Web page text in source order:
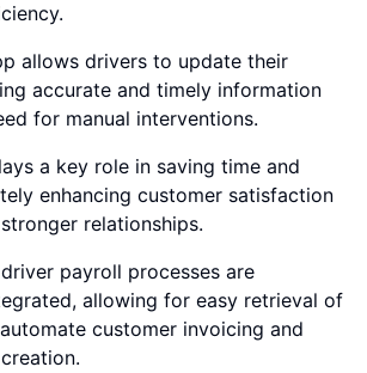
allows drivers to update their
accurate and timely information
for manual interventions.
a key role in saving time and
enhancing customer satisfaction
relationships.
payroll processes are
allowing for easy retrieval of
customer invoicing and